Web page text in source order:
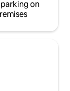
on